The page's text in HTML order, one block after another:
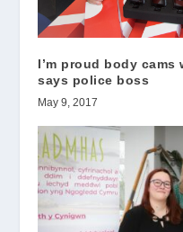
I’m proud body cams
says police boss
May 9, 2017